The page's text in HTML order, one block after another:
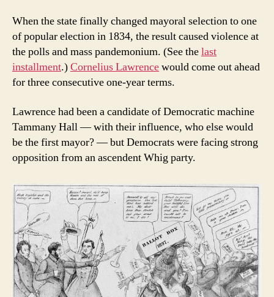
When the state finally changed mayoral selection to one
of popular election in 1834, the result caused violence at
the polls and mass pandemonium. (See thelast
installment.)Cornelius Lawrencewould come out ahead
for three consecutive one-year terms.
Lawrence had been a candidate of Democratic machine
Tammany Hall — with their influence, who else would
be the first mayor? — but Democrats were facing strong
opposition from an ascendent Whig party.